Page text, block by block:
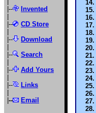
|--
Invented
|--
CD Store
|--
Download
|--
Search
|--
Add Yours
|--
Links
-- Email